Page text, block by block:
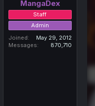
MangaDex
Staff
Admin
Joined
May 29, 2012
Messages
870,710